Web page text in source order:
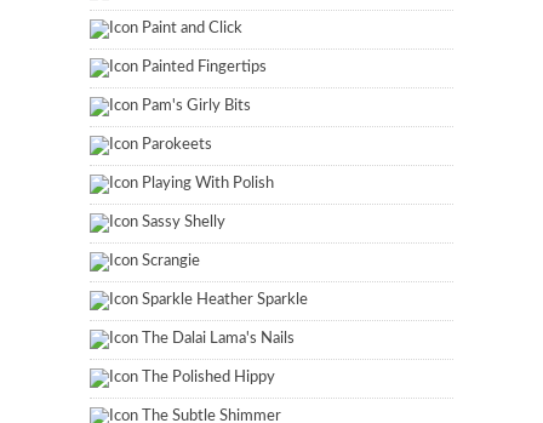
Paint and Click
Painted Fingertips
Pam's Girly Bits
Parokeets
Playing With Polish
Sassy Shelly
Scrangie
Sparkle Heather Sparkle
The Dalai Lama's Nails
The Polished Hippy
The Subtle Shimmer